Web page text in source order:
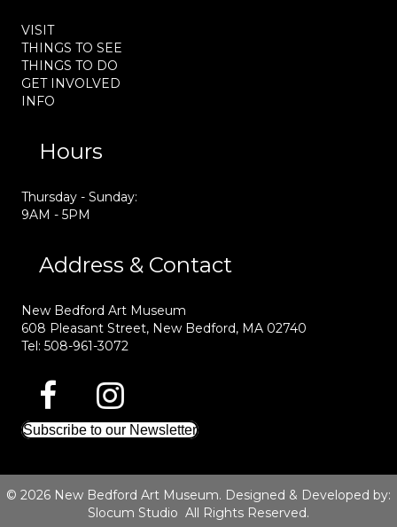
VISIT
THINGS TO SEE
THINGS TO DO
GET INVOLVED
INFO
Hours
Thursday - Sunday:
9AM - 5PM
Address & Contact
New Bedford Art Museum
608 Pleasant Street, New Bedford, MA 02740
Tel: 508-961-3072
Subscribe to our Newsletter
© 2026 New Bedford Art Museum. Designed & Developed by:
Slocum Studio All Rights Reserved.